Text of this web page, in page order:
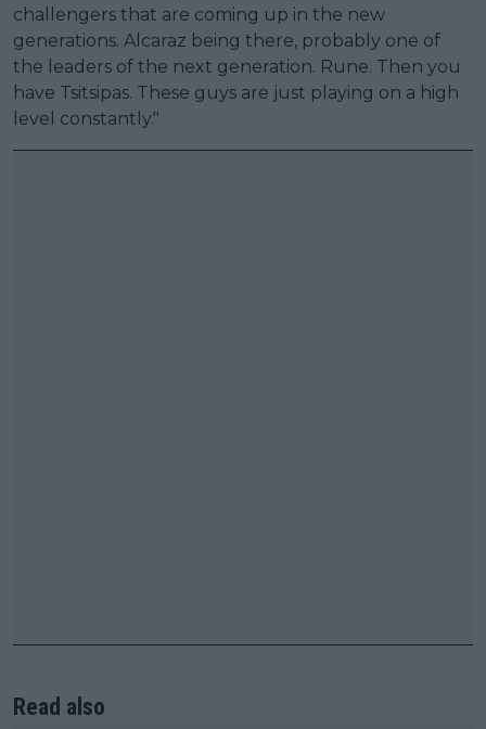
challengers that are coming up in the new
generations. Alcaraz being there, probably one of
the leaders of the next generation. Rune. Then you
have Tsitsipas. These guys are just playing on a high
level constantly."
Read also